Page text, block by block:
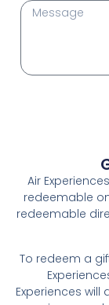
Air
redeemable
redeemable
To redeem a
Experiences